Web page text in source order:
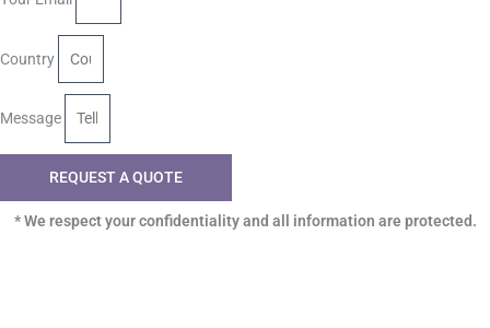
Country
Message
REQUEST A QUOTE
* We respect your confidentiality and all information are protected.